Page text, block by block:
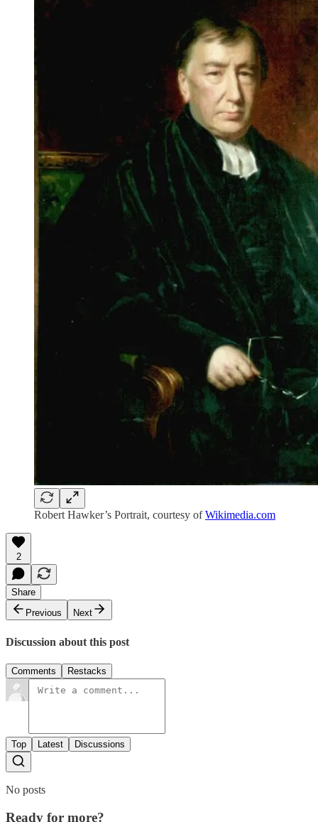
Robert Hawker’s Portrait, courtesy ofWikimedia.com
2
Share
Previous
Next
Discussion about this post
Comments Restacks
Top Latest Discussions
No posts
Ready for more?